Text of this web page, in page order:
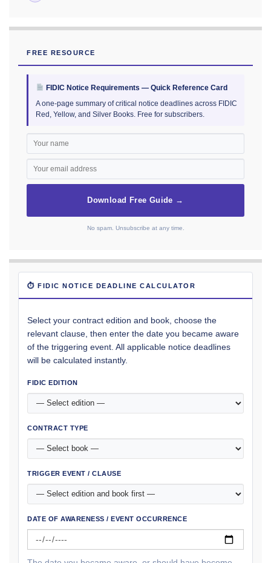
FREE RESOURCE
FIDIC Notice Requirements — Quick Reference Card
A one-page summary of critical notice deadlines across FIDIC
Red, Yellow, and Silver Books. Free for subscribers.
Download Free Guide →
No spam. Unsubscribe at any time.
⏱ FIDIC NOTICE DEADLINE CALCULATOR
Select your contract edition and book, choose the
relevant clause, then enter the date you became aware
of the triggering event. All applicable notice deadlines
will be calculated instantly.
FIDIC EDITION
CONTRACT TYPE
TRIGGER EVENT / CLAUSE
DATE OF AWARENESS / EVENT OCCURRENCE